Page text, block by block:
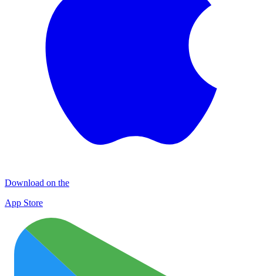
Download on the
App Store